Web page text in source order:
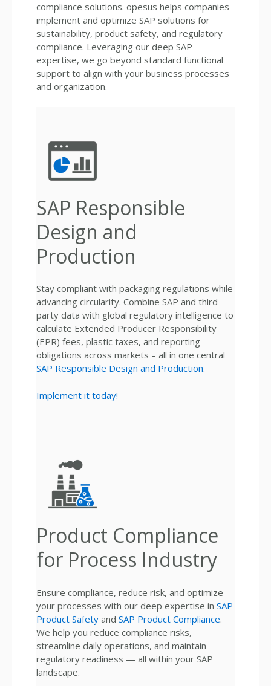
compliance solutions. opesus helps companies
implement and optimize SAP solutions for
sustainability, product safety, and regulatory
compliance. Leveraging our deep SAP
expertise, we go beyond standard functional
support to align with your business processes
and organization.
SAP Responsible
Design and
Production
Stay compliant with packaging regulations while
advancing circularity. Combine SAP and third-
party data with global regulatory intelligence to
calculate Extended Producer Responsibility
(EPR) fees, plastic taxes, and reporting
obligations across markets – all in one central
SAP Responsible Design and Production.
Implement it today!
Product Compliance
for Process Industry
Ensure compliance, reduce risk, and optimize
your processes with our deep expertise in SAP
Product Safety and SAP Product Compliance.
We help you reduce compliance risks,
streamline daily operations, and maintain
regulatory readiness — all within your SAP
landscape.